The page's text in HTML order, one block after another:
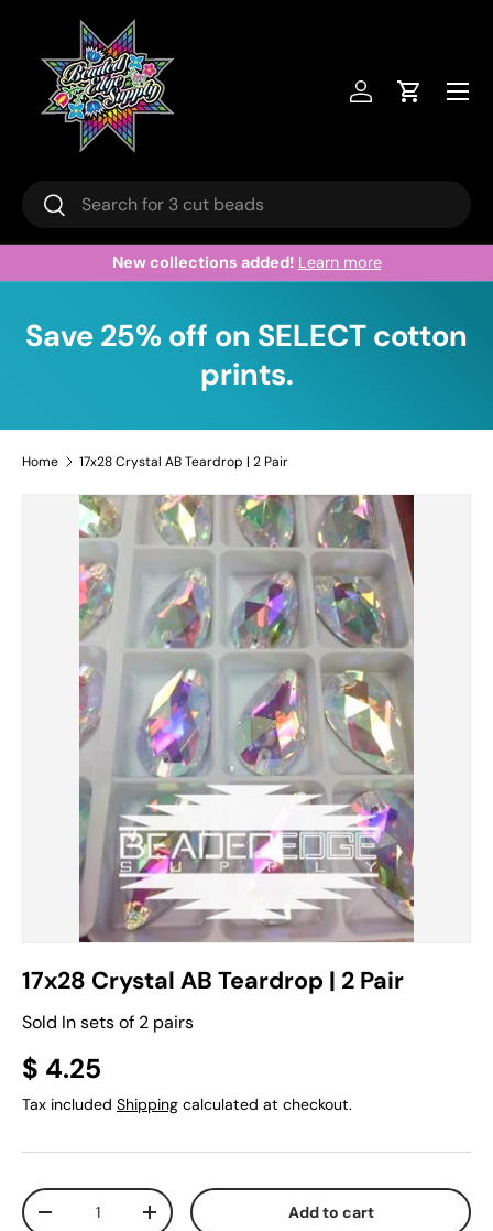
Skip to content
Search
Search
Log inCart
Menu
New collections added! Learn more
Save 25% off on SELECT cotton
prints.
Home 17x28 Crystal AB Teardrop | 2 Pair
17x28 Crystal AB Teardrop | 2 Pair
Sold In sets of 2 pairs
$ 4.25
Tax included Shipping calculated at checkout.
Qty
-
+ Add to cart